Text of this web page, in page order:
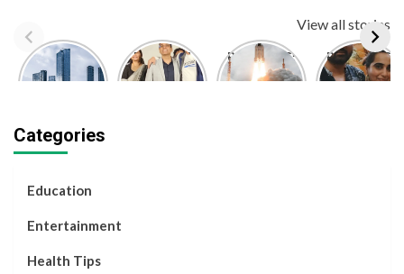
View all stories
Top 10
Largest
2024
Dr. Manoj
Kumar
BREAKING:
ISRO
BREAKING:
Kusha
Categories
Education
Entertainment
Health Tips